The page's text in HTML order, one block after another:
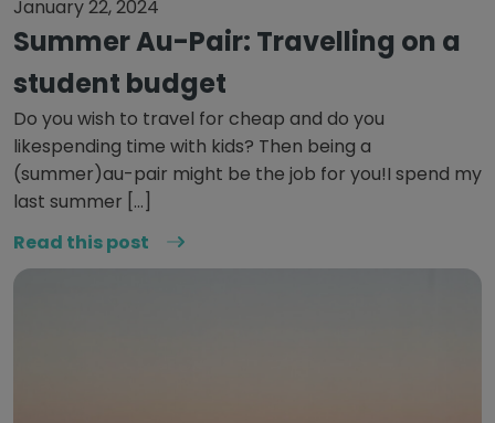
January 22, 2024
Summer Au-Pair: Travelling on a
student budget
Do you wish to travel for cheap and do you
likespending time with kids? Then being a
(summer)au-pair might be the job for you!I spend my
last summer […]
Read this post